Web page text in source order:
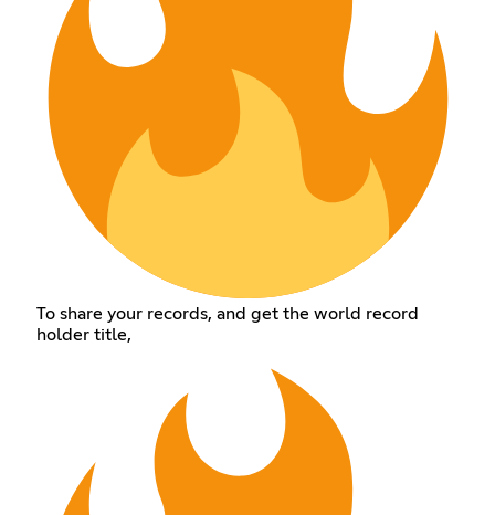
To share your records, and get the world record
holder title,